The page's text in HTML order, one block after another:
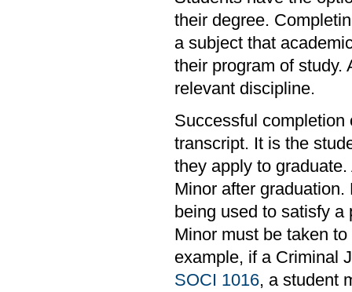
their degree.
a subject that
their program of study.
relevant discipline.
Successful completion
transcript. It is the
they apply to
Minor after
being used to satisfy
Minor must be taken
example, if a Criminal
SOCI 1016, a student